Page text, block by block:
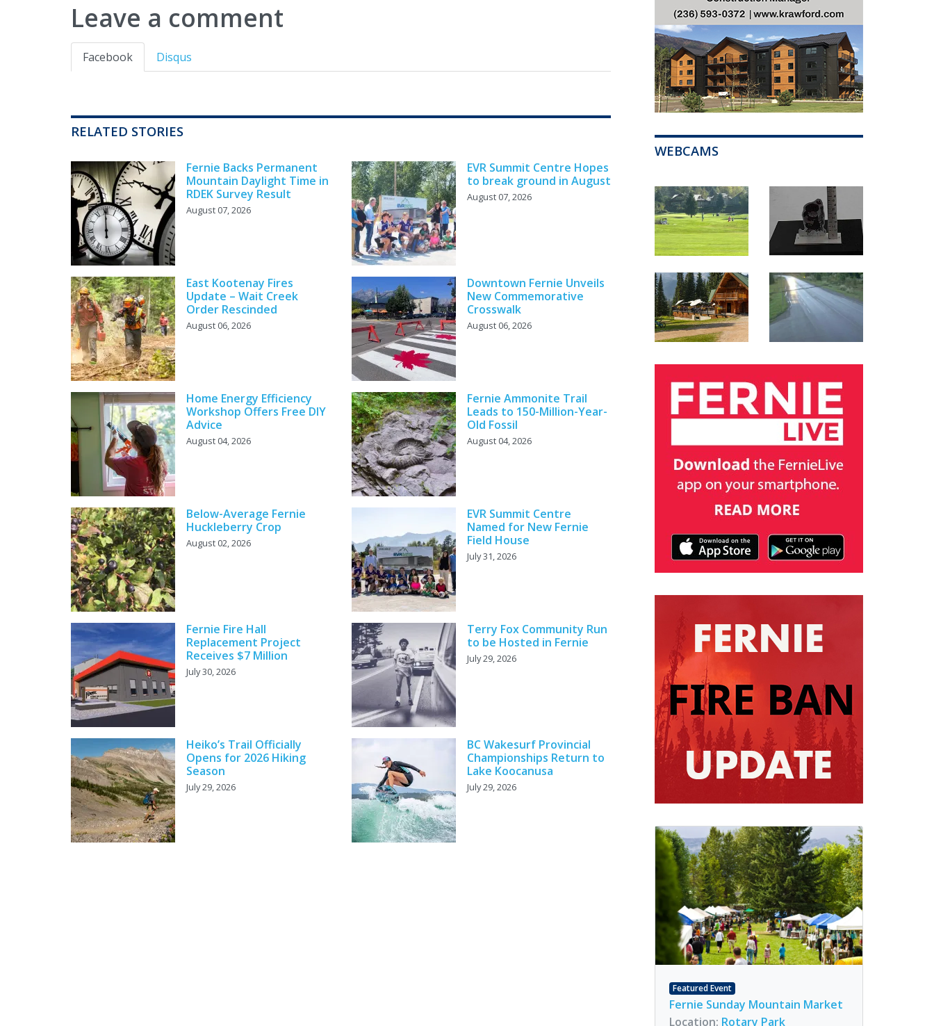
Leave a comment
Facebook Disqus
RELATED STORIES
Fernie Backs Permanent
Mountain Daylight Time in
RDEK Survey Result
August 07, 2026
EVR Summit Centre Hopes
to break ground in August
August 07, 2026
East Kootenay Fires
Update – Wait Creek
Order Rescinded
August 06, 2026
Downtown Fernie Unveils
New Commemorative
Crosswalk
August 06, 2026
Home Energy Efficiency
Workshop Offers Free DIY
Advice
August 04, 2026
Fernie Ammonite Trail
Leads to 150-Million-Year-
Old Fossil
August 04, 2026
Below-Average Fernie
Huckleberry Crop
August 02, 2026
EVR Summit Centre
Named for New Fernie
Field House
July 31, 2026
Fernie Fire Hall
Replacement Project
Receives $7 Million
July 30, 2026
Terry Fox Community Run
to be Hosted in Fernie
July 29, 2026
Heiko’s Trail Officially
Opens for 2026 Hiking
Season
July 29, 2026
BC Wakesurf Provincial
Championships Return to
Lake Koocanusa
July 29, 2026
WEBCAMS
Featured Event
Fernie Sunday Mountain Market
Location: Rotary Park